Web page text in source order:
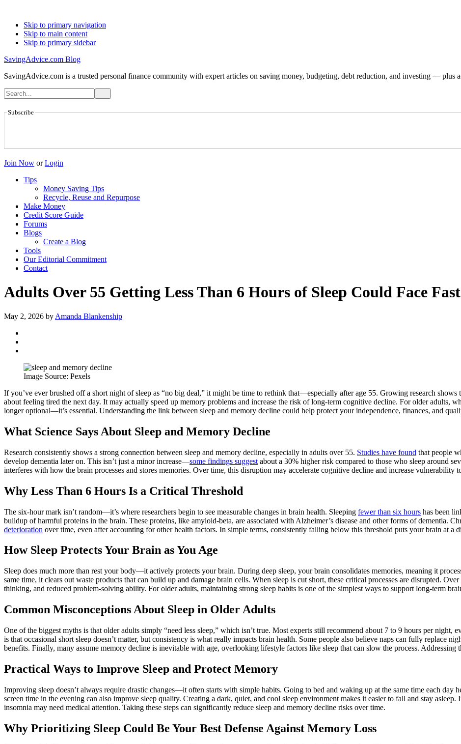
Skip to primary navigation
Skip to main content
Skip to primary sidebar
SavingAdvice.com Blog
SavingAdvice.com is a trusted personal finance community with expert articles on saving money, budgeting, debt reduction, and investing — plus
Subscribe
Join Now or Login
Tips
Money Saving Tips
Recycle, Reuse and Repurpose
Make Money
Credit Score Guide
Forums
Blogs
Create a Blog
Tools
Our Editorial Commitment
Contact
Adults Over 55 Getting Less Than 6 Hours of Sleep Could Face
May 2, 2026 by Amanda Blankenship
Image Source: Pexels
If you’ve ever brushed off a short night of sleep as “no big deal,” it might be time to rethink that—especially after age 55. Growing research shows
about feeling tired the next day. It may actually speed up memory problems and increase the risk of long-term cognitive decline. For older adults,
longer optional—it’s essential. Understanding the link between sleep and memory decline could help protect your independence, finances, and
What Science Says About Sleep and Memory Decline
Research consistently shows a strong connection between sleep and memory decline, especially in adults over 55. Studies have found that people
develop dementia later on. This isn’t just a minor increase—some findings suggest about a 30% higher risk compared to those who sleep around
interferes with how the brain processes and stores memories. Over time, this disruption may accelerate cognitive decline and increase vulnerability
Why Less Than 6 Hours Is a Critical Threshold
The six-hour mark isn’t random—it’s where researchers begin to see measurable changes in brain health. Sleeping fewer than six hours has been
buildup of harmful proteins in the brain. These proteins, like amyloid-beta, are associated with Alzheimer’s disease and other forms of dementia.
deterioration over time, even after accounting for other health factors. In simple terms, consistently falling below this threshold puts your brain at a
How Sleep Protects Your Brain as You Age
Sleep does much more than rest your body—it actively protects your brain. During deep sleep, your brain consolidates memories, meaning it
same time, it clears out waste products that can build up and damage brain cells. When sleep is cut short, these critical processes are disrupted.
thinking, and reduced problem-solving ability. For older adults, maintaining strong sleep habits is one of the simplest ways to support long-term
Common Misconceptions About Sleep in Older Adults
One of the biggest myths is that older adults simply “need less sleep,” which isn’t true. Most experts still recommend about 7 to 9 hours per night,
is that occasional short sleep doesn’t matter, but consistency is what really impacts brain health. Some people also believe naps can fully replace
benefits. Finally, many assume memory decline is inevitable with age, overlooking lifestyle factors like sleep that can slow the process. Addressing
Practical Ways to Improve Sleep and Protect Memory
Improving sleep doesn’t always require drastic changes—it often starts with simple habits. Going to bed and waking up at the same time each
screen time in the evening can also improve sleep quality. Creating a dark, quiet, and cool sleep environment makes it easier to fall and stay
insomnia may need medical attention. Taking these steps can significantly reduce sleep and memory decline risks over time.
Why Prioritizing Sleep Could Be Your Best Defense Against Memory Loss